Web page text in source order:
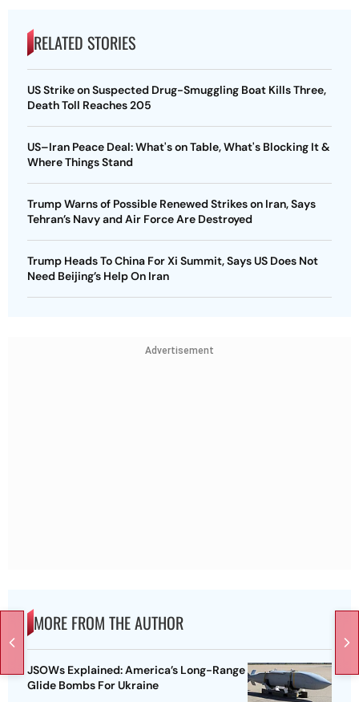
RELATED STORIES
US Strike on Suspected Drug-Smuggling Boat Kills Three,
Death Toll Reaches 205
US–Iran Peace Deal: What's on Table, What's Blocking It &
Where Things Stand
Trump Warns of Possible Renewed Strikes on Iran, Says
Tehran’s Navy and Air Force Are Destroyed
Trump Heads To China For Xi Summit, Says US Does Not
Need Beijing’s Help On Iran
Advertisement
MORE FROM THE AUTHOR
JSOWs Explained: America’s Long-Range
Glide Bombs For Ukraine